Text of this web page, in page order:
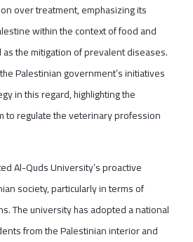
over treatment, emphasizing its
within the context of food and
the mitigation of prevalent diseases.
Palestinian government’s initiatives
in this regard, highlighting the
to regulate the veterinary profession
Al-Quds University’s proactive
society, particularly in terms of
The university has adopted a national
from the Palestinian interior and